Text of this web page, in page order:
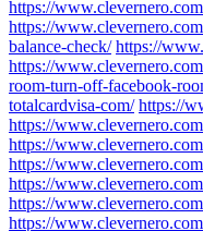
https://
https://
balance-check/ https://
https://
room-turn-off-facebook-
totalcardvisa-com/ https://
https://
https://
https://
https://
https://
https://